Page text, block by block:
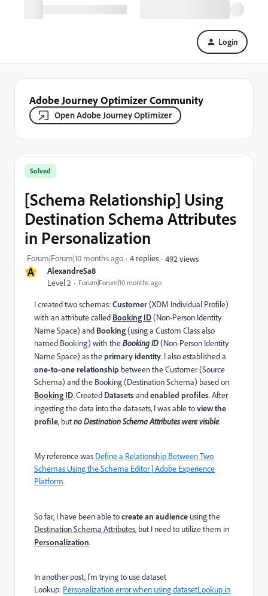
Login
Adobe Journey Optimizer Community
Open Adobe Journey Optimizer
A AlexandreSa8
Level 2 Forum|Forum|10 months ago
Solved
[Schema Relationship] Using
Destination Schema Attributes
in Personalization
Forum|Forum|10 months ago 4 replies 492 views
I created two schemas:Customer(XDM Individual Profile)
with an attribute called Booking ID(Non-Person Identity
Name Space) and Booking(using a Custom Class also
named Booking) with theBooking ID(Non-Person Identity
Name Space) as theprimary identity. I also established a
one-to-onerelationship between the Customer (Source
Schema) and the Booking (Destination Schema) based on
Booking ID. Created Datasetsandenabled profiles. After
ingesting the data into the datasets, I was able toview the
profile, butno Destination Schema Attributes were visible.
My reference was Define a Relationship Between Two
Schemas Using the Schema Editor | Adobe Experience
Platform
So far, I have been able tocreate an audience using the
Destination Schema Attributes, but I need to utilize them in
Personalization.
In another post, I'm trying to use dataset
Lookup: Personalization error when using datasetLookup in